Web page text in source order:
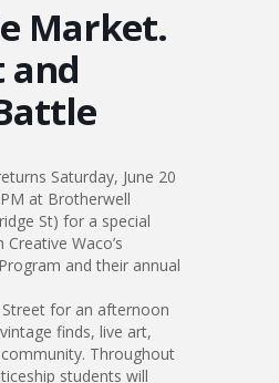
Market.
and
Saturday, June 20
at Brotherwell
St) for a special
Waco’s
and their annual
Street for an afternoon
finds, live art,
Throughout
students will